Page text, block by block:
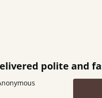
they were